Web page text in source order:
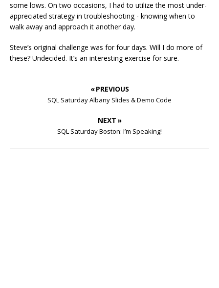
some lows. On two occasions, I had to utilize the most under-
appreciated strategy in troubleshooting - knowing when to
walk away and approach it another day.
Steve’s original challenge was for four days. Will I do more of
these? Undecided. It’s an interesting exercise for sure.
« PREVIOUS
SQL Saturday Albany Slides & Demo Code
NEXT »
SQL Saturday Boston: I’m Speaking!